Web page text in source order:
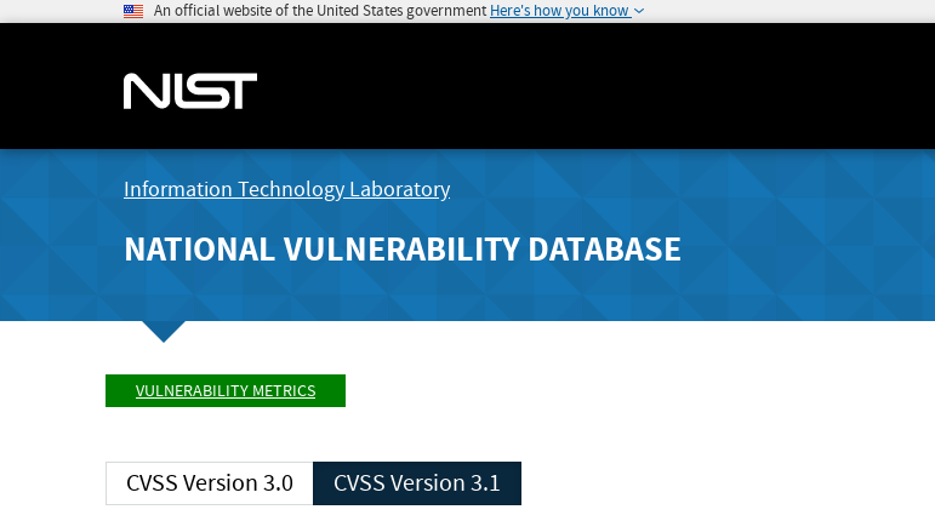
An official website of the United States government Here's how you know
Information Technology Laboratory
NATIONAL VULNERABILITY DATABASE
VULNERABILITY METRICS
CVSS Version 3.0 CVSS Version 3.1